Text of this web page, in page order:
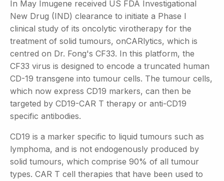
In May Imugene received US FDA Investigational
New Drug (IND) clearance to initiate a Phase I
clinical study of its oncolytic virotherapy for the
treatment of solid tumours, onCARlytics, which is
centred on Dr. Fong's CF33. In this platform, the
CF33 virus is designed to encode a truncated human
CD-19 transgene into tumour cells. The tumour cells,
which now express CD19 markers, can then be
targeted by CD19-CAR T therapy or anti-CD19
specific antibodies.
CD19 is a marker specific to liquid tumours such as
lymphoma, and is not endogenously produced by
solid tumours, which comprise 90% of all tumour
types. CAR T cell therapies that have been used to